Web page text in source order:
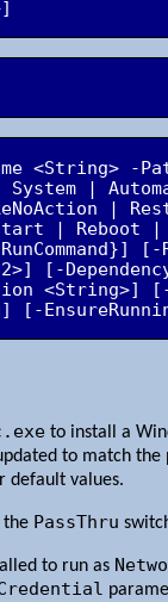
<String> -
System |
|
| Reboot |
[-
<String>] [-
[-
to install a
to match
default values.
the PassThru
to run as